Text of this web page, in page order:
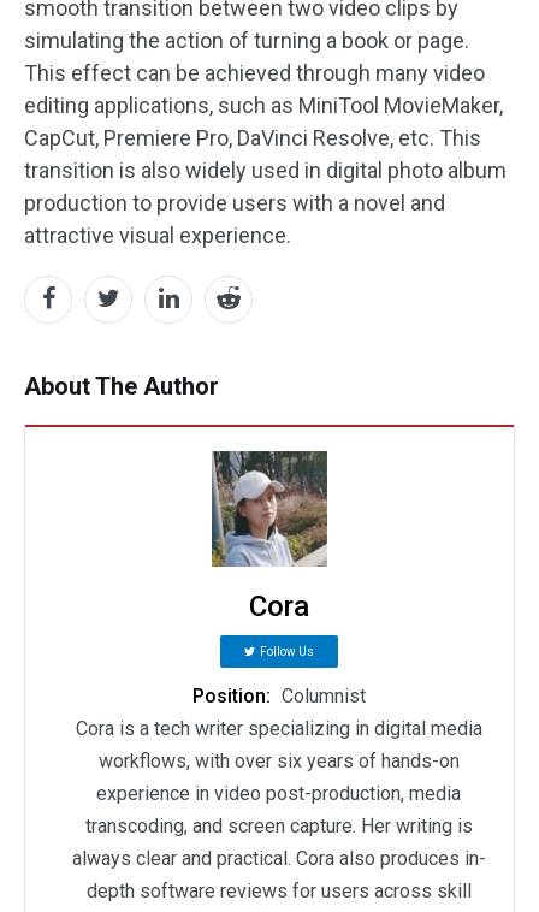
smooth transition between two video clips by
simulating the action of turning a book or page.
This effect can be achieved through many video
editing applications, such as MiniTool MovieMaker,
CapCut, Premiere Pro, DaVinci Resolve, etc. This
transition is also widely used in digital photo album
production to provide users with a novel and
attractive visual experience.
About The Author
Cora
Follow Us
Position: Columnist
Cora is a tech writer specializing in digital media
workflows, with over six years of hands-on
experience in video post-production, media
transcoding, and screen capture. Her writing is
always clear and practical. Cora also produces in-
depth software reviews for users across skill